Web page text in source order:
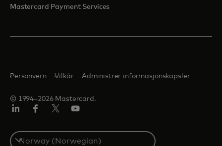
Mastercard Payment Services
© 1994–2026 Mastercard.
Personvern Vilkår Administrer informasjonskapsler
Select
a